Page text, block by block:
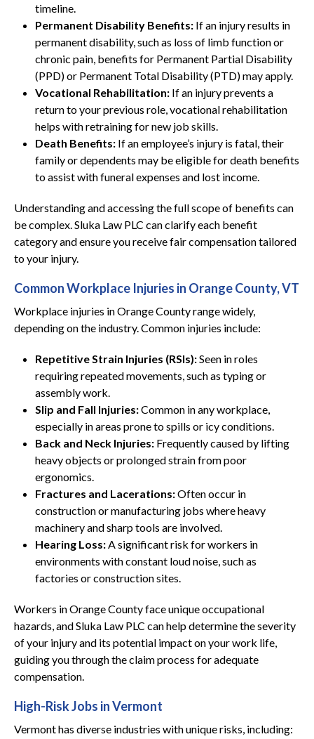
timeline.
Permanent Disability Benefits: If an injury results in
permanent disability, such as loss of limb function or
chronic pain, benefits for Permanent Partial Disability
(PPD) or Permanent Total Disability (PTD) may apply.
Vocational Rehabilitation: If an injury prevents a
return to your previous role, vocational rehabilitation
helps with retraining for new job skills.
Death Benefits: If an employee’s injury is fatal, their
family or dependents may be eligible for death benefits
to assist with funeral expenses and lost income.
Understanding and accessing the full scope of benefits can
be complex. Sluka Law PLC can clarify each benefit
category and ensure you receive fair compensation tailored
to your injury.
Common Workplace Injuries in Orange County, VT
Workplace injuries in Orange County range widely,
depending on the industry. Common injuries include:
Repetitive Strain Injuries (RSIs):Seen in roles
requiring repeated movements, such as typing or
assembly work.
Slip and Fall Injuries:Common in any workplace,
especially in areas prone to spills or icy conditions.
Back and Neck Injuries: Frequently caused by lifting
heavy objects or prolonged strain from poor
ergonomics.
Fractures and Lacerations:Often occur in
construction or manufacturing jobs where heavy
machinery and sharp tools are involved.
Hearing Loss:A significant risk for workers in
environments with constant loud noise, such as
factories or construction sites.
Workers in Orange County face unique occupational
hazards, and Sluka Law PLC can help determine the severity
of your injury and its potential impact on your work life,
guiding you through the claim process for adequate
compensation.
High-Risk Jobs in Vermont
Vermont has diverse industries with unique risks, including: